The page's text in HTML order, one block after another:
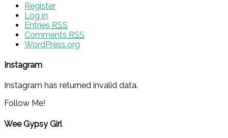
Register
Log in
Entries RSS
Comments RSS
WordPress.org
Instagram
Instagram has returned invalid data.
Follow Me!
Wee Gypsy Girl